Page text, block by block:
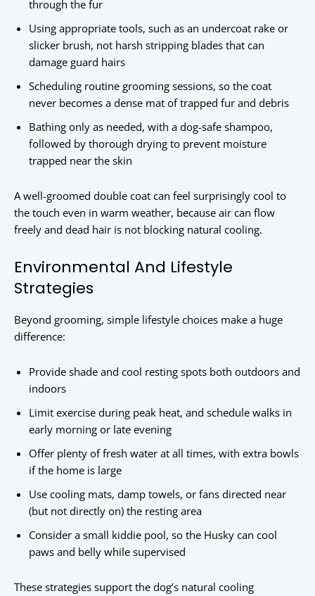
through the fur
Using appropriate tools, such as an undercoat rake or
slicker brush, not harsh stripping blades that can
damage guard hairs
Scheduling routine grooming sessions, so the coat
never becomes a dense mat of trapped fur and debris
Bathing only as needed, with a dog-safe shampoo,
followed by thorough drying to prevent moisture
trapped near the skin
A well-groomed double coat can feel surprisingly cool to
the touch even in warm weather, because air can flow
freely and dead hair is not blocking natural cooling.
Environmental And Lifestyle
Strategies
Beyond grooming, simple lifestyle choices make a huge
difference:
Provide shade and cool resting spots both outdoors and
indoors
Limit exercise during peak heat, and schedule walks in
early morning or late evening
Offer plenty of fresh water at all times, with extra bowls
if the home is large
Use cooling mats, damp towels, or fans directed near
(but not directly on) the resting area
Consider a small kiddie pool, so the Husky can cool
paws and belly while supervised
These strategies support the dog’s natural cooling